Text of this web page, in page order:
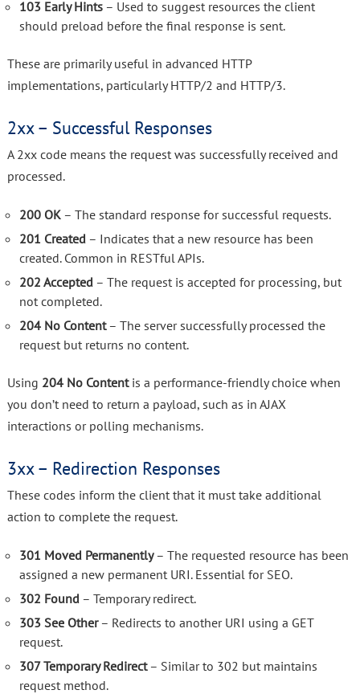
103 Early Hints– Used to suggest resources the client
should preload before the final response is sent.
These are primarily useful in advanced HTTP
implementations, particularly HTTP/2 and HTTP/3.
2xx – Successful Responses
A 2xx code means the request was successfully received and
processed.
200 OK– The standard response for successful requests.
201 Created– Indicates that a new resource has been
created. Common in RESTful APIs.
202 Accepted– The request is accepted for processing, but
not completed.
204 No Content– The server successfully processed the
request but returns no content.
Using 204 No Contentis a performance-friendly choice when
you don’t need to return a payload, such as in AJAX
interactions or polling mechanisms.
3xx – Redirection Responses
These codes inform the client that it must take additional
action to complete the request.
301 Moved Permanently– The requested resource has been
assigned a new permanent URI. Essential for SEO.
302 Found– Temporary redirect.
303 See Other– Redirects to another URI using a GET
request.
307 Temporary Redirect– Similar to 302 but maintains
request method.